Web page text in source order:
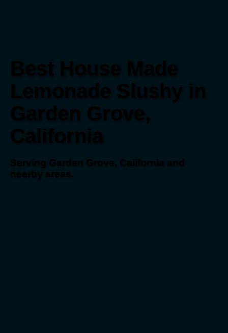
Best House Made
Lemonade Slushy in
Garden Grove,
California
Serving Garden Grove, California and
nearby areas.